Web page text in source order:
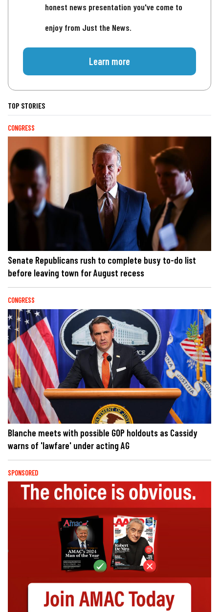
honest news presentation you've come to
enjoy from Just the News.
Learn more
TOP STORIES
CONGRESS
Senate Republicans rush to complete busy to-do list
before leaving town for August recess
CONGRESS
Blanche meets with possible GOP holdouts as Cassidy
warns of 'lawfare' under acting AG
SPONSORED